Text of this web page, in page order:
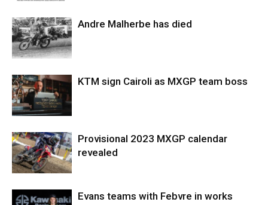
Andre Malherbe has died
KTM sign Cairoli as MXGP team boss
Provisional 2023 MXGP calendar
revealed
Evans teams with Febvre in works